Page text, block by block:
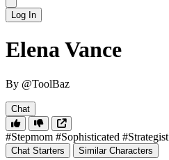
Log In
Elena Vance
By @ToolBaz
Chat
#Stepmom #Sophisticated #Strategist
Chat Starters Similar Characters